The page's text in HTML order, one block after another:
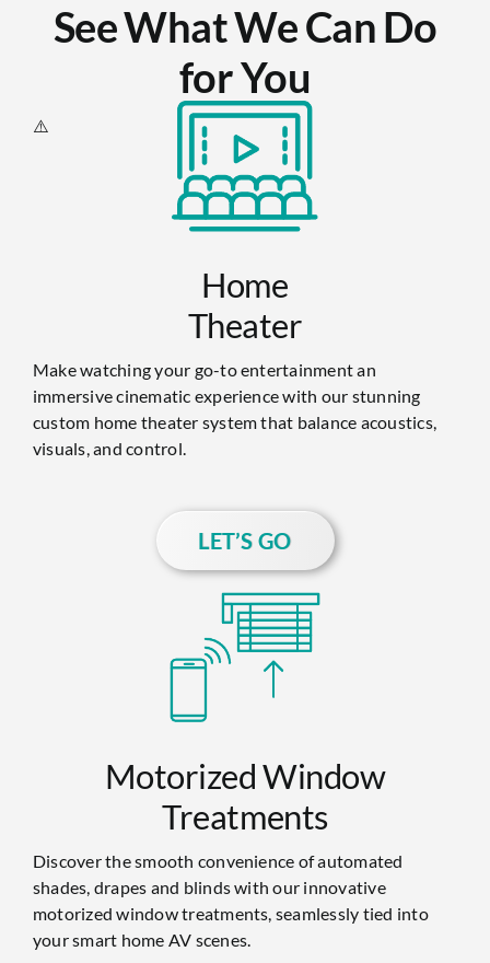
See What We Can Do
for You
Home
Theater
Make watching your go-to entertainment an
immersive cinematic experience with our stunning
custom home theater system that balance acoustics,
visuals, and control.
LET’S GO
Motorized Window
Treatments
Discover the smooth convenience of automated
shades, drapes and blinds with our innovative
motorized window treatments, seamlessly tied into
your smart home AV scenes.